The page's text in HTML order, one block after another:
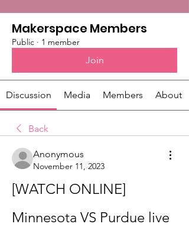
Makerspace Members
Public · 1 member
Join
Discussion Media Members About
Back
Anonymous
November 11, 2023
[WATCH ONLINE]
Minnesota VS Purdue live